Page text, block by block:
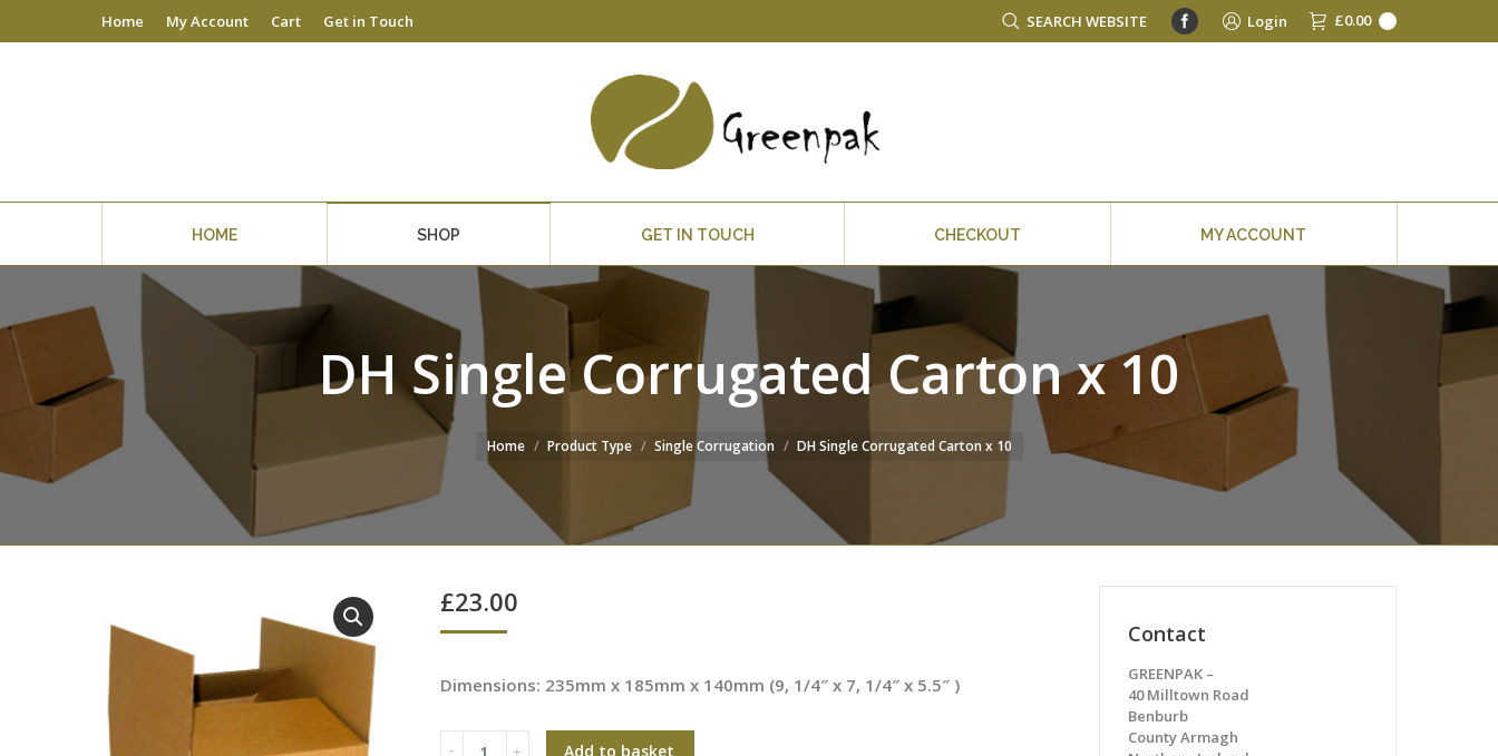
Home My Account Cart Get in Touch Search:SEARCH WEBSITE FacebookLogin £0.00
HOME SHOP GET IN TOUCH CHECKOUT MY ACCOUNT
DH Single Corrugated Carton x 10
Home Product Type Single Corrugation DH Single Corrugated Carton x 10
£23.00
Dimensions: 235mm x 185mm x 140mm (9, 1/4″ x 7, 1/4″ x 5.5″ )
Add to basket
Contact
GREENPAK –
40 Milltown Road
Benburb
County Armagh